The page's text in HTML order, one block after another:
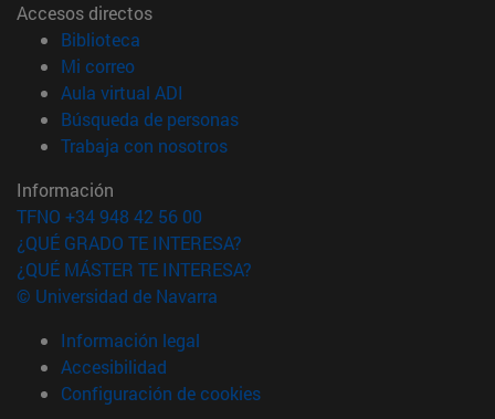
Accesos directos
Biblioteca
Mi correo(abre en nueva ventana)
Aula virtual ADI
Búsqueda de personas(abre en nueva ventana)
Trabaja con nosotros(abre en nueva ventana)
Información
TFNO +34 948 42 56 00
¿QUÉ GRADO TE INTERESA?
¿QUÉ MÁSTER TE INTERESA?
© Universidad de Navarra
Información legal
Accesibilidad
Configuración de cookies